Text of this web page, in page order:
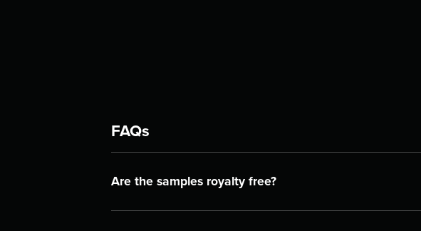
FAQs
Are the samples royalty free?